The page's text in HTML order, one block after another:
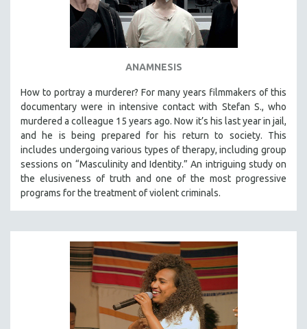
ANAMNESIS
How to portray a murderer? For many years filmmakers of this
documentary were in intensive contact with Stefan S., who
murdered a colleague 15 years ago. Now it’s his last year in jail,
and he is being prepared for his return to society. This
includes undergoing various types of therapy, including group
sessions on “Masculinity and Identity.” An intriguing study on
the elusiveness of truth and one of the most progressive
programs for the treatment of violent criminals.